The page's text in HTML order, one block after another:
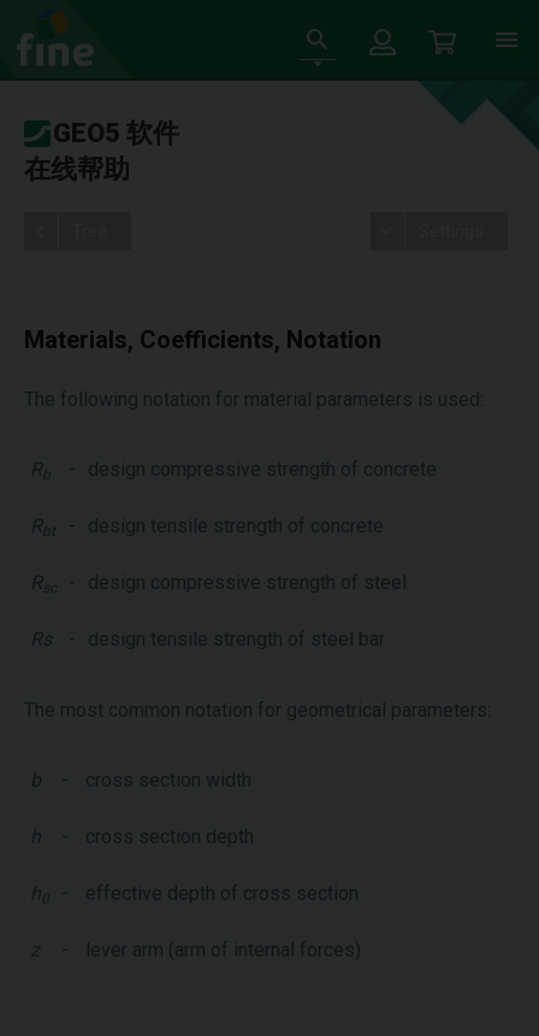
GEO5 软件
在线帮助
Materials, Coefficients, Notation
The following notation for material parameters is used:
R b - design compressive strength of concrete
R bt - design tensile strength of concrete
Rsc - design compressive strength of steel
Rs - design tensile strength of steel bar
The most common notation for geometrical parameters:
b - cross section width
h - cross section depth
h - effective depth of cross section
z - lever arm (arm of internal forces)